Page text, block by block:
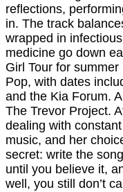
reflections,
in. The track
wrapped in
medicine go down
Girl Tour for
Pop, with dates
and the Kia Forum.
The Trevor Project.
dealing with
music, and her
secret: write the
until you believe it,
well, you still don’t